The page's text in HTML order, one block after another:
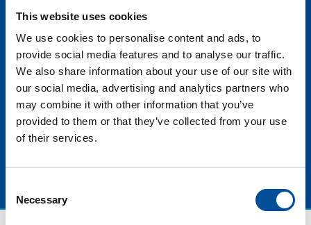
This website uses cookies
We use cookies to personalise content and ads, to
provide social media features and to analyse our traffic.
We also share information about your use of our site with
our social media, advertising and analytics partners who
may combine it with other information that you’ve
provided to them or that they’ve collected from your use
of their services.
Selection
Necessary
capacity to innovate and adapt, creating memorable
and meaningful experiences for all people, regardless
of their limitations. This panel will discuss how
destinations are adapting their infrastructure and what
innovative proposals technology is bringing to the
table.